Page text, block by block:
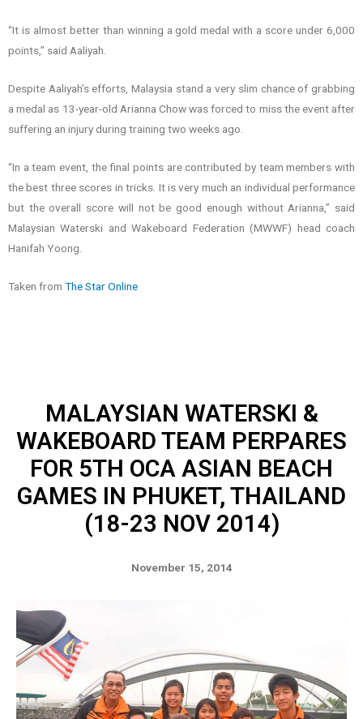
“It is almost better than winning a gold medal with a score under 6,000
points,” said Aaliyah.
Despite Aaliyah’s efforts, Malaysia stand a very slim chance of grabbing
a medal as 13-year-old Arianna Chow was forced to miss the event after
suffering an injury during training two weeks ago.
“In a team event, the final points are contributed by team members with
the best three scores in tricks. It is very much an individual performance
but the overall score will not be good enough without Arianna,” said
Malaysian Waterski and Wakeboard Federation (MWWF) head coach
Hanifah Yoong.
Taken from The Star Online
MALAYSIAN WATERSKI &
WAKEBOARD TEAM PERPARES
FOR 5TH OCA ASIAN BEACH
GAMES IN PHUKET, THAILAND
(18-23 NOV 2014)
November 15, 2014